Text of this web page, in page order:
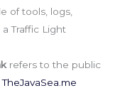
of tools, logs,
Traffic Light
refers to the public
TheJavaSea.me